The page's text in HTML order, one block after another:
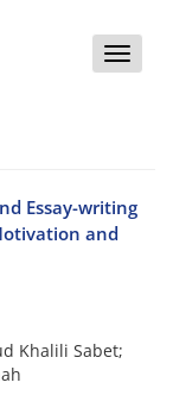
Toggle
Essay-writing
and
Khalili Sabet;